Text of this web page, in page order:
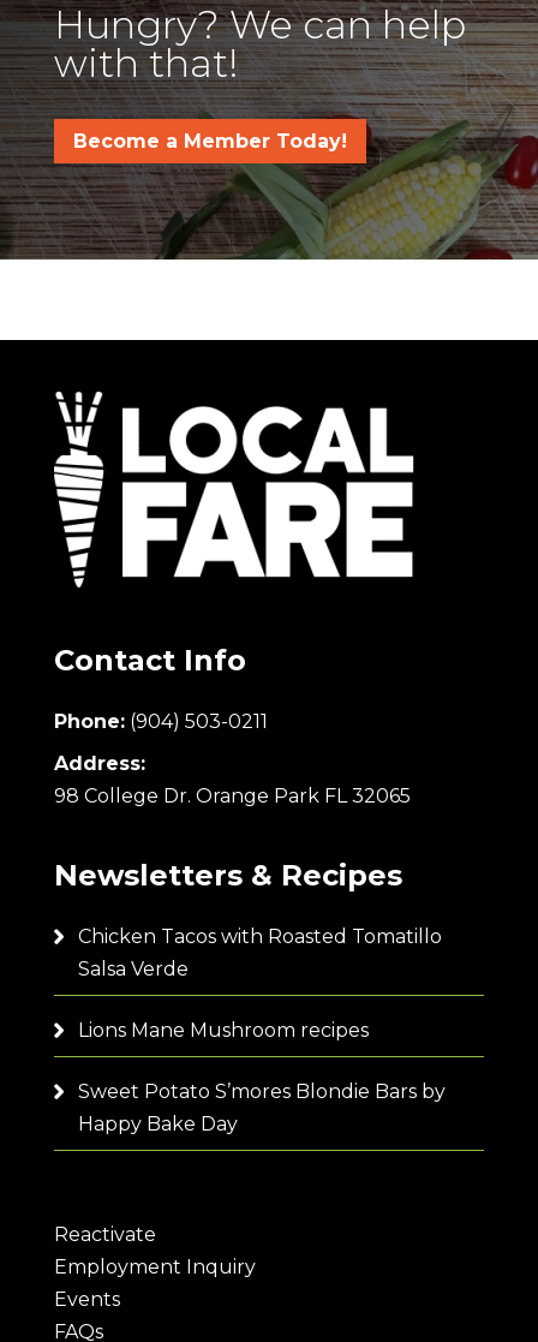
Hungry? We can help
with that!
Become a Member Today!
Contact Info
Phone: (904) 503-0211
Address:
98 College Dr. Orange Park FL 32065
Newsletters & Recipes
Chicken Tacos with Roasted Tomatillo
Salsa Verde
Lions Mane Mushroom recipes
Sweet Potato S’mores Blondie Bars by
Happy Bake Day
Reactivate
Employment Inquiry
Events
FAQs